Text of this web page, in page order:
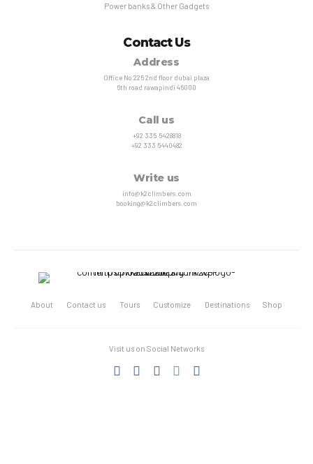
Power banks & Other Gadgets
Contact Us
Address
Office No 226 2nd floor dubai plaza
6th road rawapindi 46000
Call us
+92 335 5428818
+92 333 5440482
Write us
info@k2climbers.com
booking@k2climbers.com
About Contact us Tours Customize Destinations Shop
Visit us on Social Networks